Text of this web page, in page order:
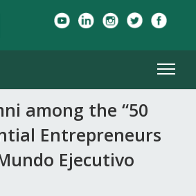
among the “50
Entrepreneurs
Ejecutivo